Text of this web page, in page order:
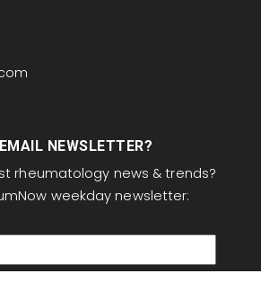
NEWSLETTER?
rheumatology news & trends?
weekday newsletter: